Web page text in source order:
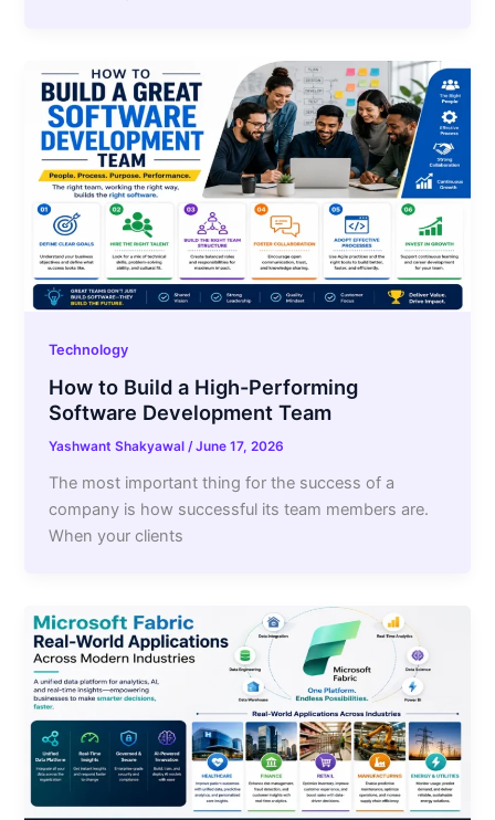
Technology
How to Build a High-Performing
Software Development Team
Yashwant Shakyawal/June 17, 2026
The most important thing for the success of a
company is how successful its team members are.
When your clients